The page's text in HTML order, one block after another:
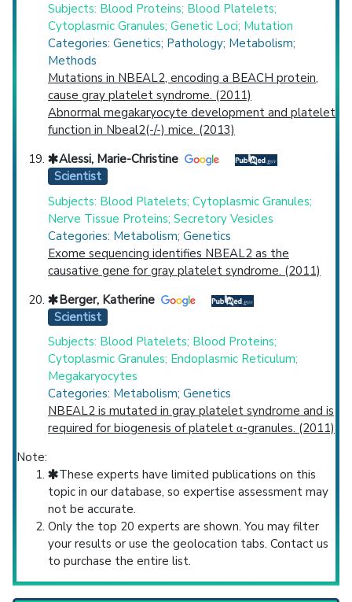
Subjects: Blood Proteins; Blood Platelets;
Cytoplasmic Granules; Genetic Loci; Mutation
Categories: Genetics; Pathology; Metabolism;
Methods
Mutations in NBEAL2, encoding a BEACH protein,
cause gray platelet syndrome. (2011)
Abnormal megakaryocyte development and platelet
function in Nbeal2(-/-) mice. (2013)
Alessi, Marie-Christine
Scientist
Subjects: Blood Platelets; Cytoplasmic Granules;
Nerve Tissue Proteins; Secretory Vesicles
Categories: Metabolism; Genetics
Exome sequencing identifies NBEAL2 as the
causative gene for gray platelet syndrome. (2011)
Berger, Katherine
Scientist
Subjects: Blood Platelets; Blood Proteins;
Cytoplasmic Granules; Endoplasmic Reticulum;
Megakaryocytes
Categories: Metabolism; Genetics
NBEAL2 is mutated in gray platelet syndrome and is
required for biogenesis of platelet α-granules. (2011)
Note:
These experts have limited publications on this
topic in our database, so expertise assessment may
not be accurate.
Only the top 20 experts are shown. You may filter
your results or use the geolocation tabs. Contact us
to purchase the entire list.